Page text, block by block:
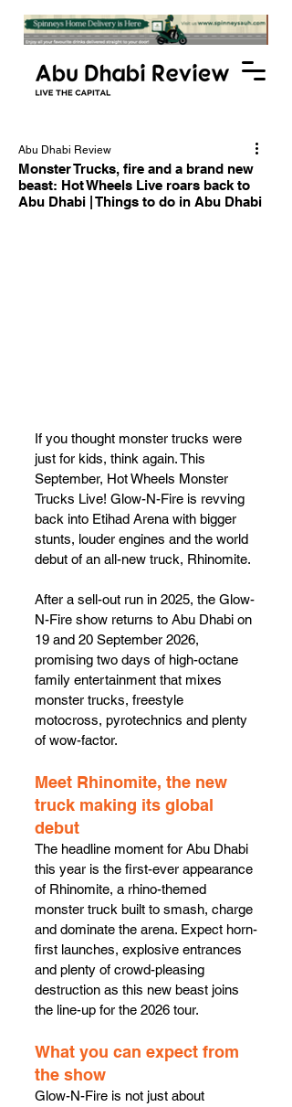
Monster Trucks, fire and a brand new
beast: Hot Wheels Live roars back to
Abu Dhabi | Things to do in Abu Dhabi
Abu Dhabi Review
If you thought monster trucks were
just for kids, think again. This
September, Hot Wheels Monster
Trucks Live! Glow-N-Fire is revving
back into Etihad Arena with bigger
stunts, louder engines and the world
debut of an all-new truck, Rhinomite.
After a sell-out run in 2025, the Glow-
N-Fire show returns to Abu Dhabi on
19 and 20 September 2026,
promising two days of high-octane
family entertainment that mixes
monster trucks, freestyle
motocross, pyrotechnics and plenty
of wow-factor.
Meet Rhinomite, the new
truck making its global
debut
The headline moment for Abu Dhabi
this year is the first-ever appearance
of Rhinomite, a rhino-themed
monster truck built to smash, charge
and dominate the arena. Expect horn-
first launches, explosive entrances
and plenty of crowd-pleasing
destruction as this new beast joins
the line-up for the 2026 tour.
What you can expect from
the show
Glow-N-Fire is not just about